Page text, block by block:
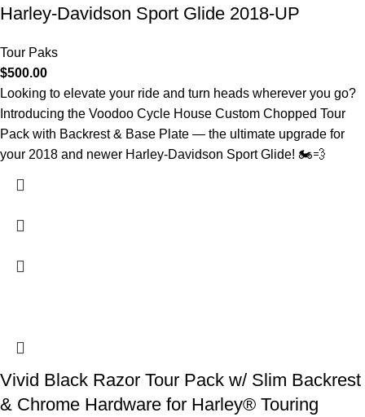
Harley-Davidson Sport Glide 2018-UP
Tour Paks
$500.00
Looking to elevate your ride and turn heads wherever you go?
Introducing the Voodoo Cycle House Custom Chopped Tour
Pack with Backrest & Base Plate — the ultimate upgrade for
your 2018 and newer Harley-Davidson Sport Glide! 🏍️💨
Vivid Black Razor Tour Pack w/ Slim Backrest
& Chrome Hardware for Harley® Touring